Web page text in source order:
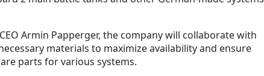
Armin Papperger, the company will collaborate with
materials to maximize availability and ensure
parts for various systems.